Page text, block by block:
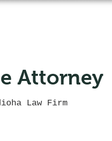
Attorney
Law Firm